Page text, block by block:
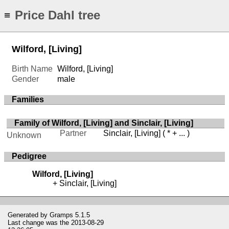
≡ Price Dahl tree
Wilford, [Living]
Birth Name Wilford, [Living]
Gender
male
Families
Family of Wilford, [Living] and Sinclair, [Living]
Unknown
Partner Sinclair, [Living] ( * + ... )
Pedigree
Wilford, [Living]
Sinclair, [Living]
Generated by Gramps 5.1.5
Last change was the 2013-08-29